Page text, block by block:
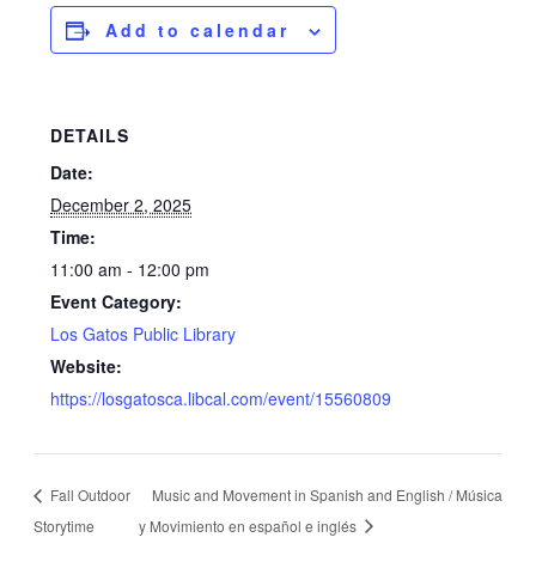
Add to calendar
DETAILS
Date:
December 2, 2025
Time:
11:00 am - 12:00 pm
Event Category:
Los Gatos Public Library
Website:
https://losgatosca.libcal.com/event/15560809
Fall Outdoor
Storytime
Music and Movement in Spanish and English / Música
y Movimiento en español e inglés